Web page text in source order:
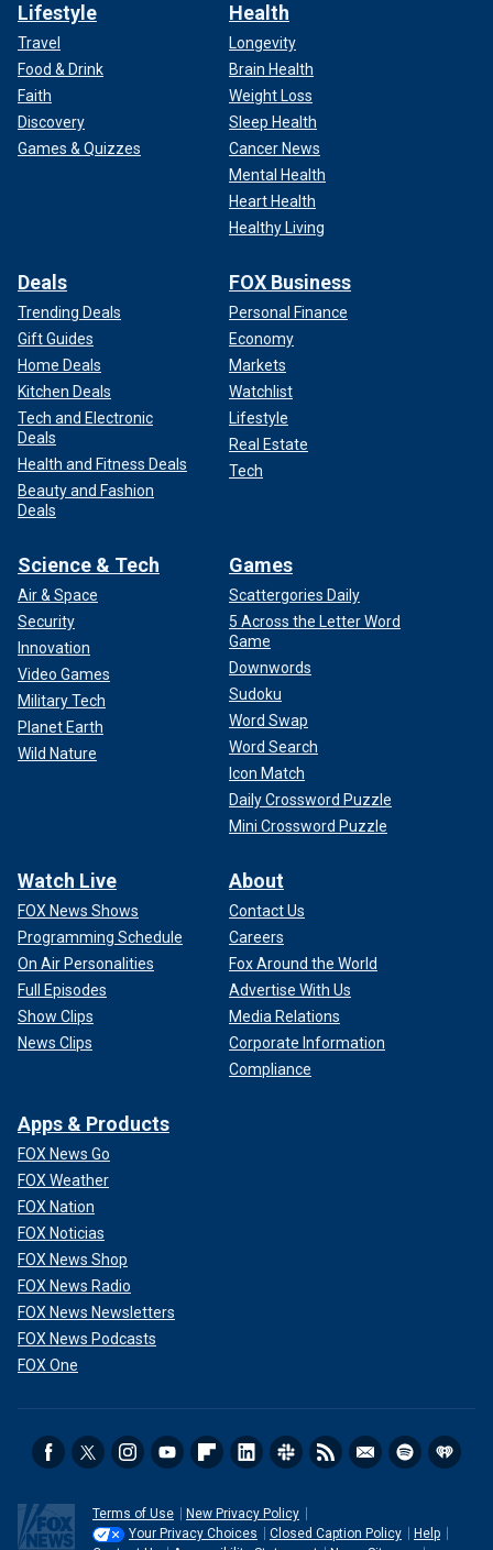
Lifestyle
Travel
Food & Drink
Faith
Discovery
Games & Quizzes
Health
Longevity
Brain Health
Weight Loss
Sleep Health
Cancer News
Mental Health
Heart Health
Healthy Living
Deals
Trending Deals
Gift Guides
Home Deals
Kitchen Deals
Tech and Electronic
Deals
Health and Fitness Deals
Beauty and Fashion
Deals
FOX Business
Personal Finance
Economy
Markets
Watchlist
Lifestyle
Real Estate
Tech
Science & Tech
Air & Space
Security
Innovation
Video Games
Military Tech
Planet Earth
Wild Nature
Games
Scattergories Daily
5 Across the Letter Word
Game
Downwords
Sudoku
Word Swap
Word Search
Icon Match
Daily Crossword Puzzle
Mini Crossword Puzzle
Watch Live
FOX News Shows
Programming Schedule
On Air Personalities
Full Episodes
Show Clips
News Clips
About
Contact Us
Careers
Fox Around the World
Advertise With Us
Media Relations
Corporate Information
Compliance
Apps & Products
FOX News Go
FOX Weather
FOX Nation
FOX Noticias
FOX News Shop
FOX News Radio
FOX News Newsletters
FOX News Podcasts
FOX One
Terms of Use
New Privacy Policy
Your Privacy Choices
Closed Caption Policy
Help